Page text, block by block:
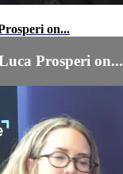
on...
Prosperi on...